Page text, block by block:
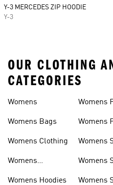
Y-3 MERCEDES ZIP HOODIE
Y-3
OUR CLOTHING
CATEGORIES
Womens
Womens Bags
Womens Clothing
Womens
Womens Hoodies
Womens
Womens
Womens
Womens
Womens